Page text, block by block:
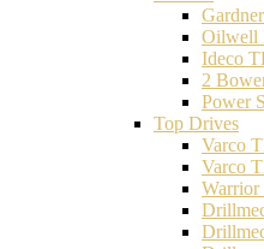
Oilwell
Ideco
2
Power
Top Drives
Varco
Varco
Warrior